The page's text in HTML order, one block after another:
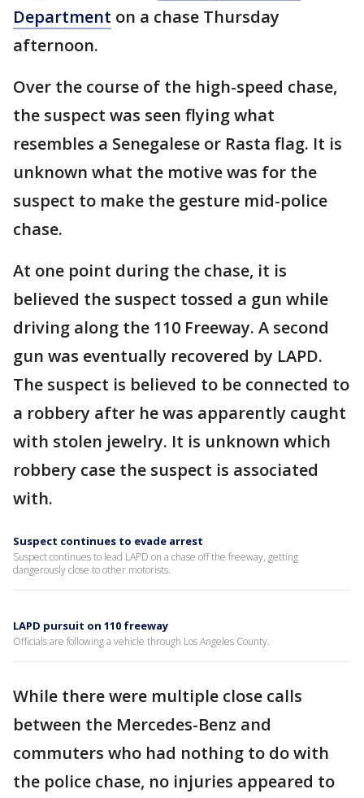
Department on a chase Thursday
afternoon.
Over the course of the high-speed chase,
the suspect was seen flying what
resembles a Senegalese or Rasta flag. It is
unknown what the motive was for the
suspect to make the gesture mid-police
chase.
At one point during the chase, it is
believed the suspect tossed a gun while
driving along the 110 Freeway. A second
gun was eventually recovered by LAPD.
The suspect is believed to be connected to
a robbery after he was apparently caught
with stolen jewelry. It is unknown which
robbery case the suspect is associated
with.
Suspect continues to evade arrest
Suspect continues to lead LAPD on a chase off the freeway, getting
dangerously close to other motorists.
LAPD pursuit on 110 freeway
Officials are following a vehicle through Los Angeles County.
While there were multiple close calls
between the Mercedes-Benz and
commuters who had nothing to do with
the police chase, no injuries appeared to